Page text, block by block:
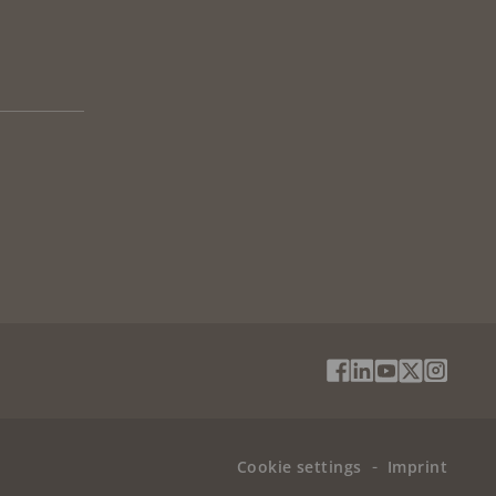
Social
Media
Facebook
Linkedin
Youtube
X
Cookie settings Imprint